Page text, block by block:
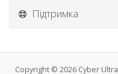
Підтримка
Copyright © 2026 Cyber